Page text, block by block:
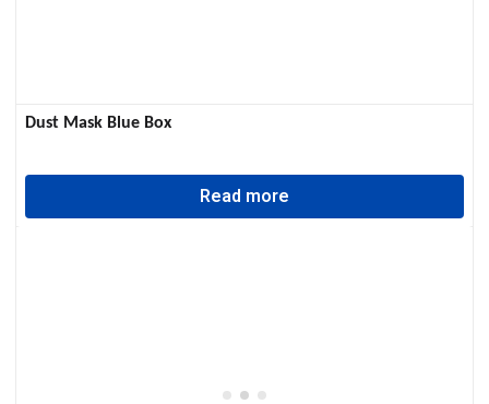
Dust Mask Blue Box
Read more